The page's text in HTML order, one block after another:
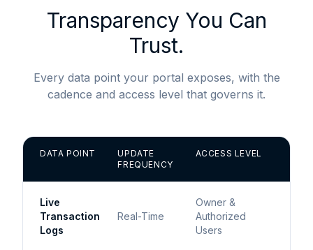
Transparency You Can
Trust.
Every data point your portal exposes, with the
cadence and access level that governs it.
DATA POINT
UPDATE
FREQUENCY
ACCESS LEVEL
Live
Transaction
Logs
Real-Time
Owner &
Authorized
Users